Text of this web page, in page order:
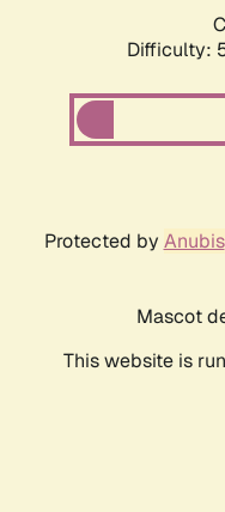
Difficulty:
Protected by Anubis
Mascot
This website is